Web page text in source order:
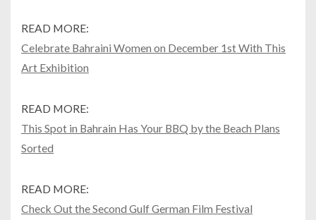
READ MORE:
Celebrate Bahraini Women on December 1st With This
Art Exhibition
READ MORE:
This Spot in Bahrain Has Your BBQ by the Beach Plans
Sorted
READ MORE:
Check Out the Second Gulf German Film Festival